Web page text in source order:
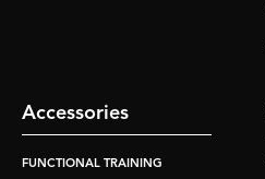
Accessories
FUNCTIONAL TRAINING